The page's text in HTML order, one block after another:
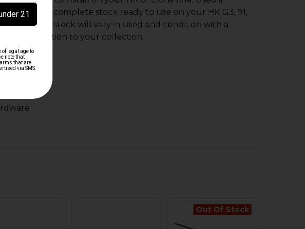
to be a complete stock ready to use on your HK G3, 91,
each stock will vary in used and condition with a
great addition to your collection.
Out Of Stock